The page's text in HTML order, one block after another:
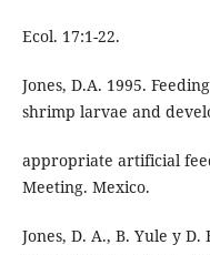
Ecol. 17:1-22.
Jones, D.A. 1995.
shrimp larvae and
appropriate artificial
Meeting. Mexico.
Jones, D. A., B. Yule y